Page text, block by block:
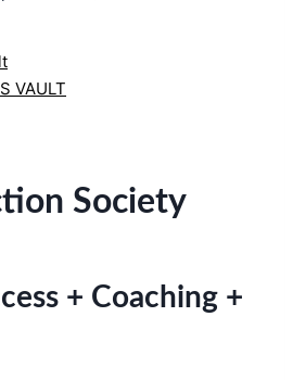
VAULT
Society
+ Coaching +